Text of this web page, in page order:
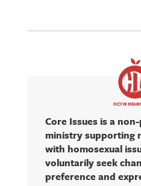
Core Issues is a
ministry supporting
with homosexual
voluntarily seek
preference and